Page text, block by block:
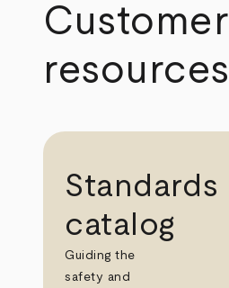
Customer
resources
Standards
catalog
Guiding the
safety and